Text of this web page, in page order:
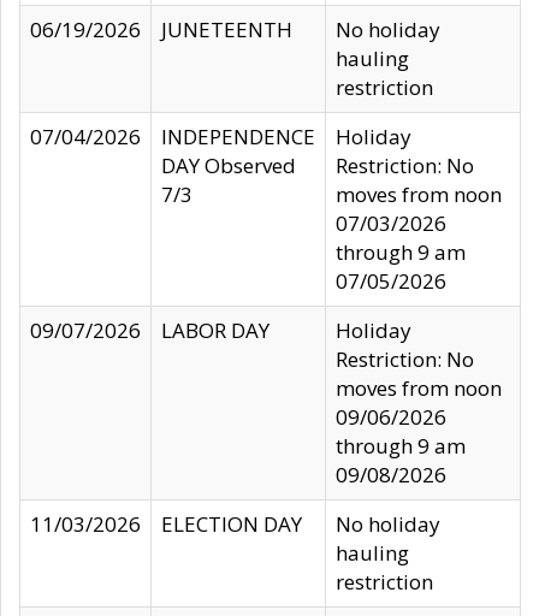
06/19/2026
JUNETEENTH
No holiday
hauling
restriction
07/04/2026
INDEPENDENCE
DAY Observed
7/3
Holiday
Restriction: No
moves from noon
07/03/2026
through 9 am
07/05/2026
09/07/2026
LABOR DAY
Holiday
Restriction: No
moves from noon
09/06/2026
through 9 am
09/08/2026
11/03/2026
ELECTION DAY
No holiday
hauling
restriction